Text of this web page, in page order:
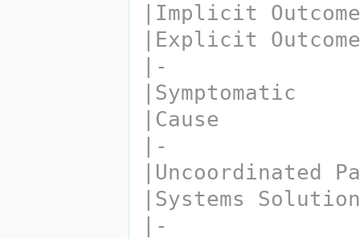
|Implicit
|Explicit
|-
|Symptomatic
|Cause
|-
|Uncoordinated
|Systems
|-